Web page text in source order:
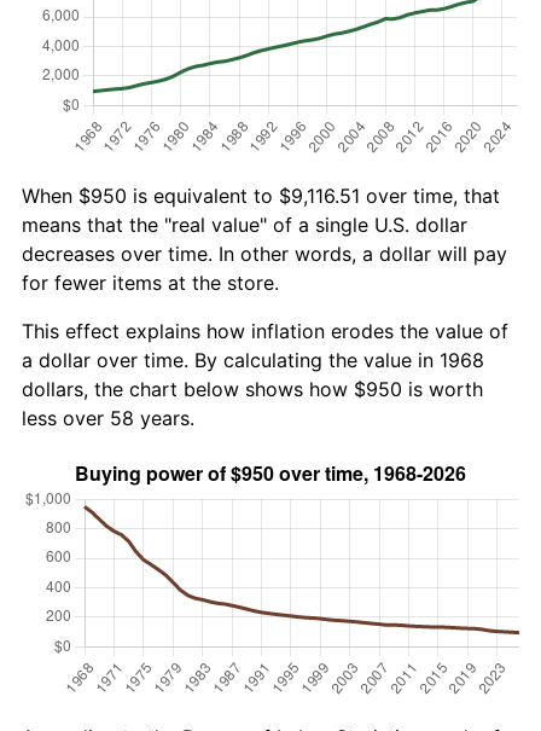
When $950 is equivalent to $9,116.51 over time, that
means that the "real value" of a single U.S. dollar
decreases over time. In other words, a dollar will pay
for fewer items at the store.
This effect explains how inflation erodes the value of
a dollar over time. By calculating the value in 1968
dollars, the chart below shows how $950 is worth
less over 58 years.